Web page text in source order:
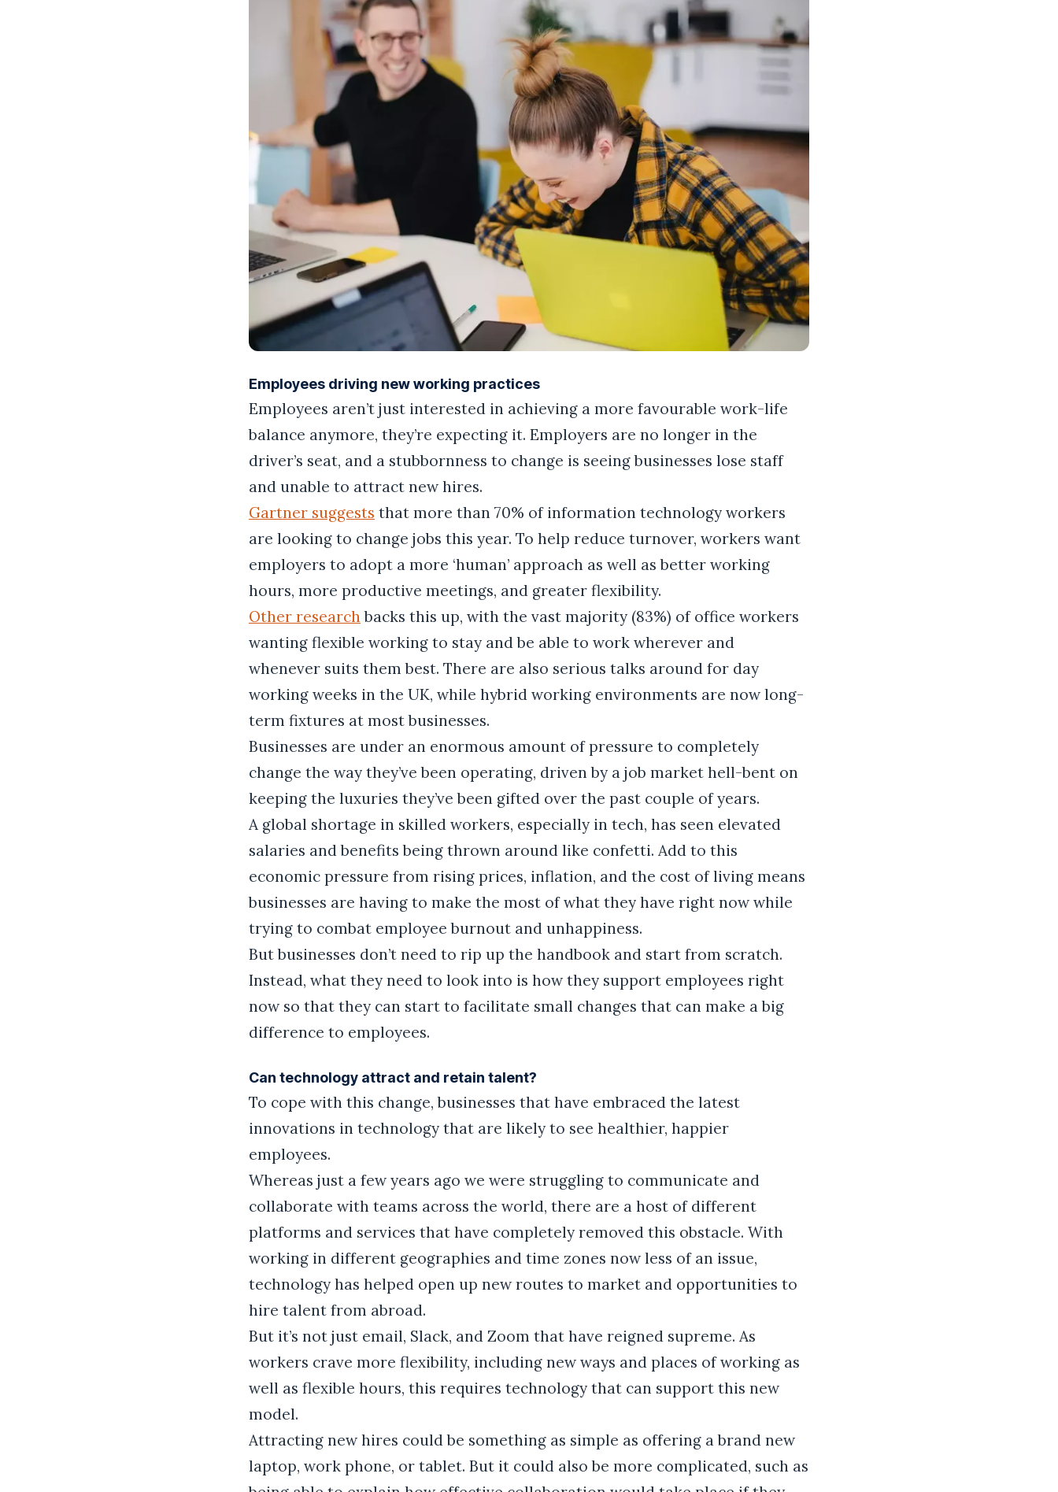
Employees driving new working practices
Employees aren’t just interested in achieving a more favourable work-life
balance anymore, they’re expecting it. Employers are no longer in the
driver’s seat, and a stubbornness to change is seeing businesses lose staff
and unable to attract new hires.
Gartner suggests that more than 70% of information technology workers
are looking to change jobs this year. To help reduce turnover, workers want
employers to adopt a more ‘human’ approach as well as better working
hours, more productive meetings, and greater flexibility.
Other research backs this up, with the vast majority (83%) of office workers
wanting flexible working to stay and be able to work wherever and
whenever suits them best. There are also serious talks around for day
working weeks in the UK, while hybrid working environments are now long-
term fixtures at most businesses.
Businesses are under an enormous amount of pressure to completely
change the way they’ve been operating, driven by a job market hell-bent on
keeping the luxuries they’ve been gifted over the past couple of years.
A global shortage in skilled workers, especially in tech, has seen elevated
salaries and benefits being thrown around like confetti. Add to this
economic pressure from rising prices, inflation, and the cost of living means
businesses are having to make the most of what they have right now while
trying to combat employee burnout and unhappiness.
But businesses don’t need to rip up the handbook and start from scratch.
Instead, what they need to look into is how they support employees right
now so that they can start to facilitate small changes that can make a big
difference to employees.
Can technology attract and retain talent?
To cope with this change, businesses that have embraced the latest
innovations in technology that are likely to see healthier, happier
employees.
Whereas just a few years ago we were struggling to communicate and
collaborate with teams across the world, there are a host of different
platforms and services that have completely removed this obstacle. With
working in different geographies and time zones now less of an issue,
technology has helped open up new routes to market and opportunities to
hire talent from abroad.
But it’s not just email, Slack, and Zoom that have reigned supreme. As
workers crave more flexibility, including new ways and places of working as
well as flexible hours, this requires technology that can support this new
model.
Attracting new hires could be something as simple as offering a brand new
laptop, work phone, or tablet. But it could also be more complicated, such as